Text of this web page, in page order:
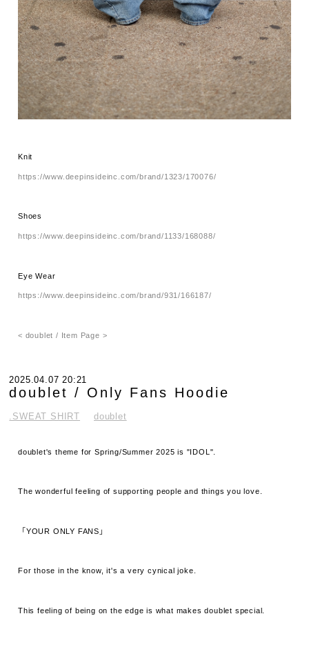
Knit
https://www.deepinsideinc.com/brand/1323/170076/
Shoes
https://www.deepinsideinc.com/brand/1133/168088/
Eye Wear
https://www.deepinsideinc.com/brand/931/166187/
< doublet / Item Page >
2025.04.07 20:21
doublet / Only Fans Hoodie
.SWEAT SHIRT doublet
doublet's theme for Spring/Summer 2025 is "IDOL".
The wonderful feeling of supporting people and things you love.
「YOUR ONLY FANS」
For those in the know, it's a very cynical joke.
This feeling of being on the edge is what makes doublet special.